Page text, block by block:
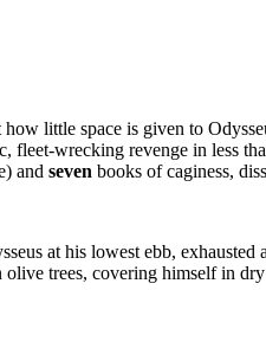
little space is given to
fleet-wrecking revenge in less
and seven books of caginess,
at his lowest ebb,
trees, covering himself in